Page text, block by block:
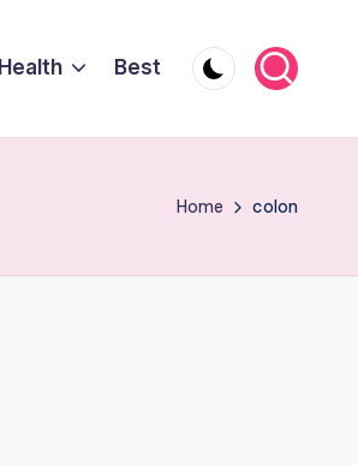
Health Best
Home colon